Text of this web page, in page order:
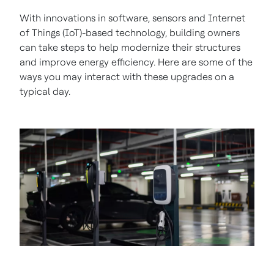
With innovations in software, sensors and Internet
of Things (IoT)-based technology, building owners
can take steps to help modernize their structures
and improve energy efficiency. Here are some of the
ways you may interact with these upgrades on a
typical day.